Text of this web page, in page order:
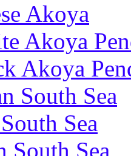
Akoya
Akoya
Akoya
South Sea
Sea
South Sea